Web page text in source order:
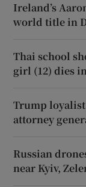
Ireland’s
world title in
Thai school
girl (12) dies
Trump loyalist
attorney
Russian
near Kyiv,